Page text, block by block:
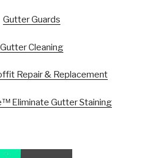
Gutter Guards
Gutter Cleaning
Repair & Replacement
Eliminate Gutter Staining